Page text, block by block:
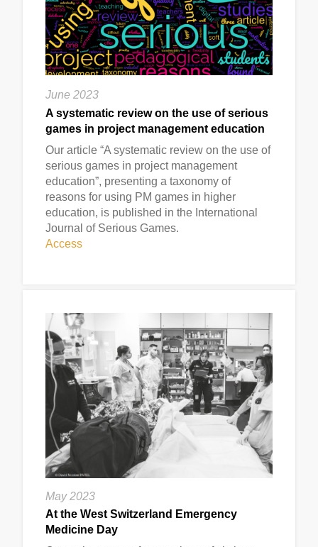
June 2023
A systematic review on the use of serious
games in project management education
Our article “A systematic review on the use of
serious games in project management
education”, presenting a taxonomy of
reasons for using PM games in higher
education, is published in the International
Journal of Serious Games.
Access
May 2023
At the West Switzerland Emergency
Medicine Day